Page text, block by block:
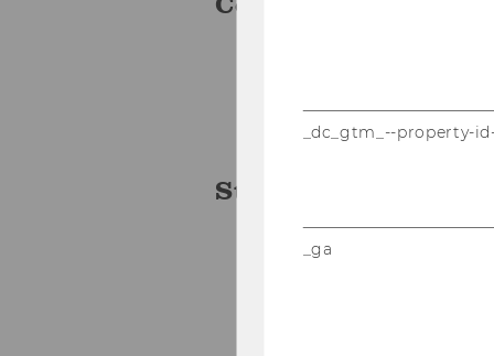
Student Team
Irem Baybas
_dc_gtm_--property-
_ga